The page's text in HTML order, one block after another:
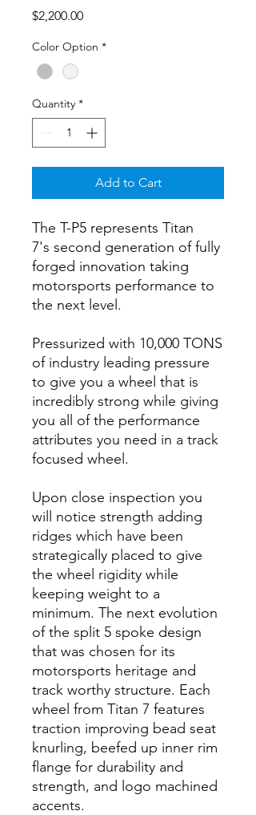
$2,200.00Price
Color Option *
Quantity *
Add to Cart
The T-P5 represents Titan
7's second generation of fully
forged innovation taking
motorsports performance to
the next level.
Pressurized with 10,000 TONS
of industry leading pressure
to give you a wheel that is
incredibly strong while giving
you all of the performance
attributes you need in a track
focused wheel.
Upon close inspection you
will notice strength adding
ridges which have been
strategically placed to give
the wheel rigidity while
keeping weight to a
minimum. The next evolution
of the split 5 spoke design
that was chosen for its
motorsports heritage and
track worthy structure. Each
wheel from Titan 7 features
traction improving bead seat
knurling, beefed up inner rim
flange for durability and
strength, and logo machined
accents.